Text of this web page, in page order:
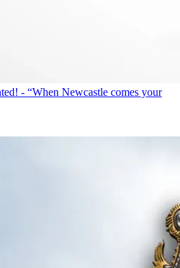
- “When Newcastle comes your